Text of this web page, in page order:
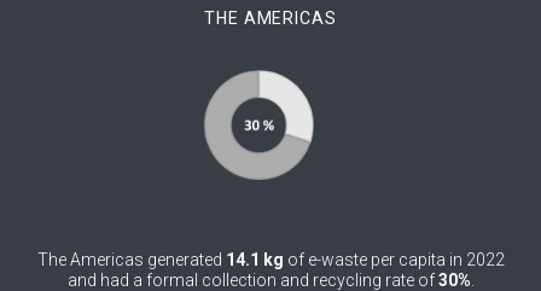
Bosnia and Herzegovina 0
THE AMERICAS
The Americas generated 14.1 kg of e-waste per capita in 2022
and had a formal collection and recycling rate of30%